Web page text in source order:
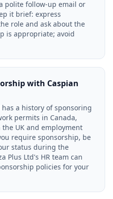
polite follow-up email or
it brief: express
role and ask about the
is appropriate; avoid
with Caspian
has a history of sponsoring
permits in Canada,
UK and employment
require sponsorship, be
status during the
Plus Ltd's HR team can
policies for your